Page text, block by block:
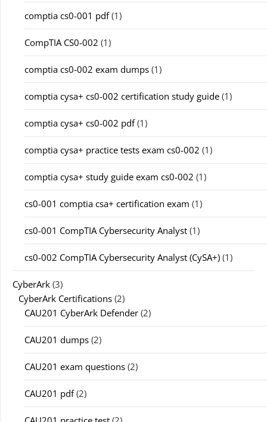
comptia cs0-001 pdf(1)
CompTIA CS0-002 (1)
comptia cs0-002 exam dumps (1)
comptia cysa+ cs0-002 certification study guide (1)
comptia cysa+ cs0-002 pdf(1)
comptia cysa+ practice tests exam cs0-002 (1)
comptia cysa+ study guide exam cs0-002 (1)
cs0-001 comptia csa+ certification exam (1)
cs0-001 CompTIA Cybersecurity Analyst (1)
cs0-002 CompTIA Cybersecurity Analyst (CySA+) (1)
CyberArk (3)
CyberArk Certifications (2)
CAU201 CyberArk Defender (2)
CAU201 dumps (2)
CAU201 exam questions (2)
CAU201 pdf(2)